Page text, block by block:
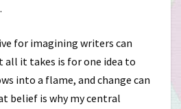
for imagining writers can
all it takes is for one idea to
into a flame, and change can
belief is why my central